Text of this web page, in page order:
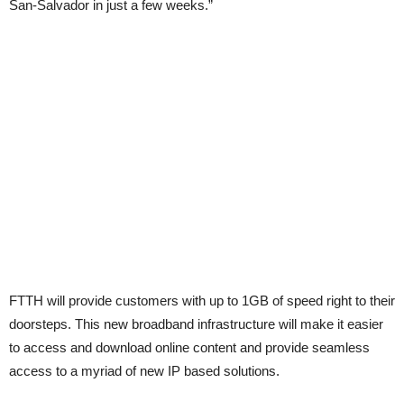
San-Salvador in just a few weeks.”
FTTH will provide customers with up to 1GB of speed right to their
doorsteps. This new broadband infrastructure will make it easier
to access and download online content and provide seamless
access to a myriad of new IP based solutions.